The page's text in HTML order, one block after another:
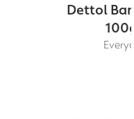
Dettol Bar